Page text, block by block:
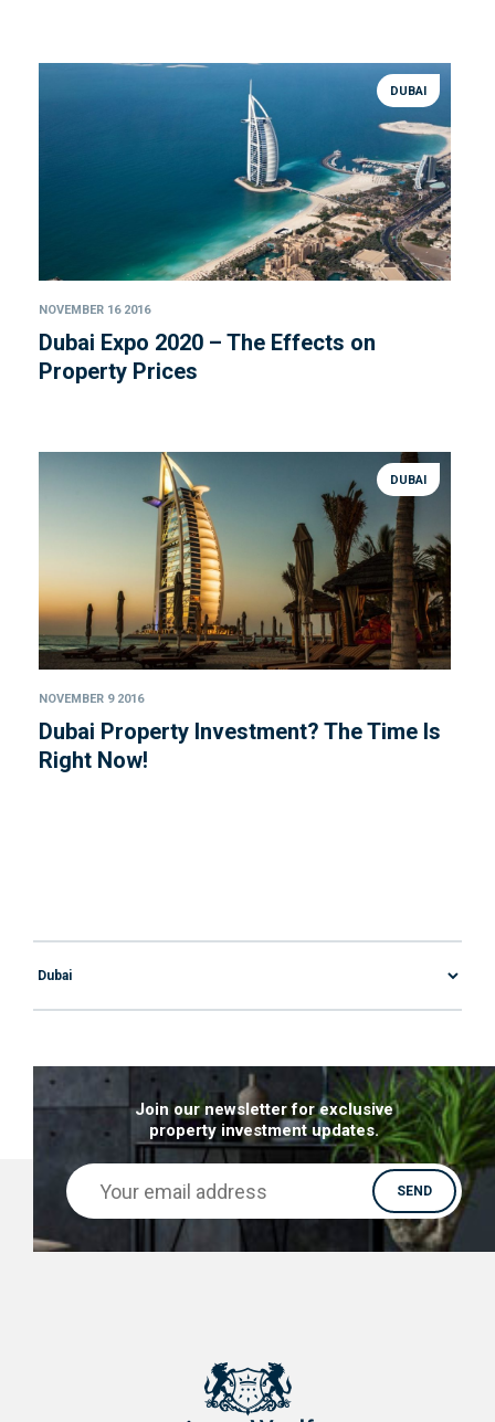
DUBAI
NOVEMBER 16 2016
Dubai Expo 2020 – The Effects on
Property Prices
DUBAI
NOVEMBER 9 2016
Dubai Property Investment? The Time Is
Right Now!
Join our newsletter for exclusive
property investment updates.